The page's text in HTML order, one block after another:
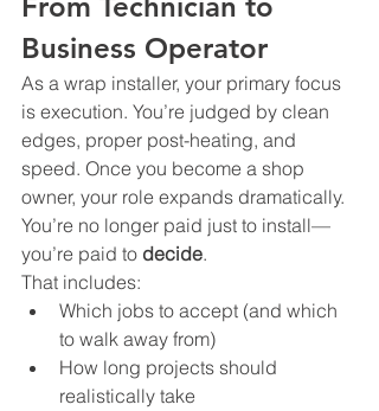
From Technician to
Business Operator
As a wrap installer, your primary focus
is execution. You’re judged by clean
edges, proper post-heating, and
speed. Once you become a shop
owner, your role expands dramatically.
You’re no longer paid just to install—
you’re paid to decide.
That includes:
Which jobs to accept (and which
to walk away from)
How long projects should
realistically take